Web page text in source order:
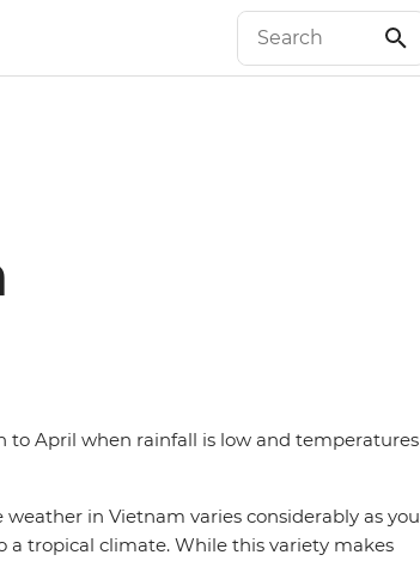
to April when rainfall is low and temperatures
in Vietnam varies considerably as you
tropical climate. While this variety makes